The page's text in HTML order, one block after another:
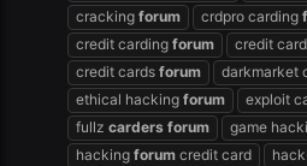
cracking forum crdpro carding
credit carding forum credit
credit cards forum darkmarket
ethical hacking forum exploit
fullz carders forum game
hacking forum credit card